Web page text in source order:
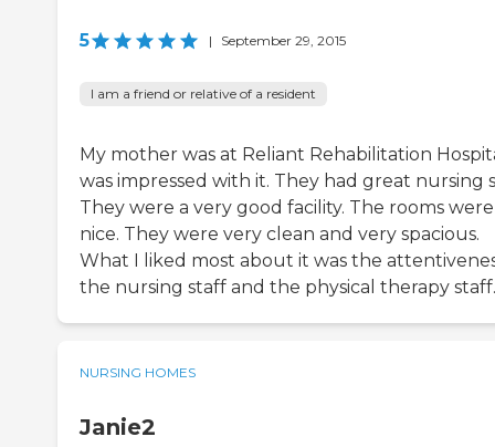
5 | September 29, 2015
I am a friend or relative of a resident
My mother was at Reliant Rehabilitation
was impressed with it. They had great nursing
They were a very good facility. The rooms were
nice. They were very clean and very spacious.
What I liked most about it was the
the nursing staff and the physical therapy staff.
NURSING HOMES
Janie2